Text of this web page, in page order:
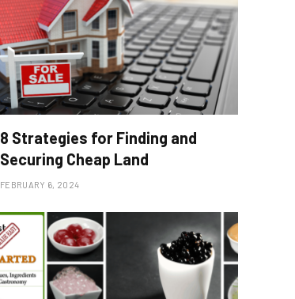
8 Strategies for Finding and
Securing Cheap Land
FEBRUARY 6, 2024